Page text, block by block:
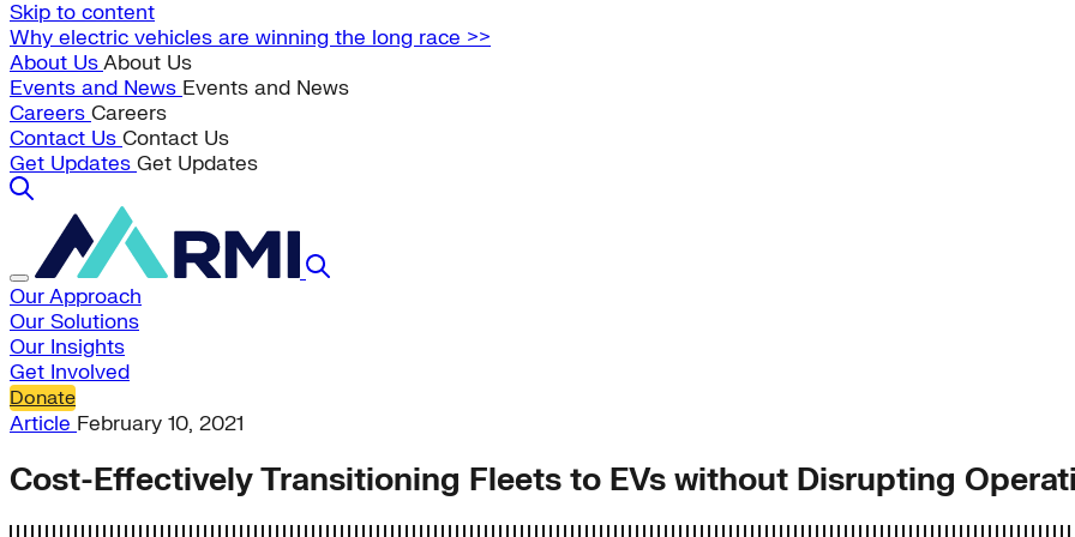
Skip to content
Why electric vehicles are winning the long race >>
About UsAbout Us
Events and News Events and News
Careers Careers
Contact Us Contact Us
Get Updates Get Updates
Our Approach
Our Solutions
Our Insights
Get Involved
Donate
Article February 10, 2021
Cost-Effectively Transitioning Fleets to EVs without Disrupting